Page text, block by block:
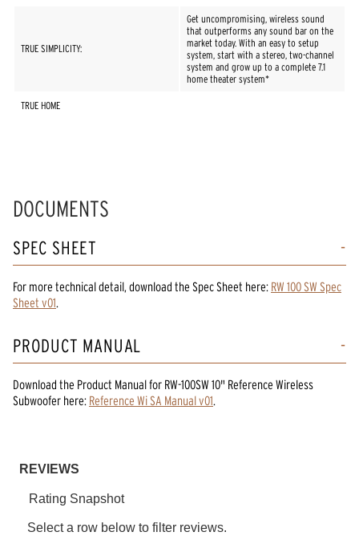
TRUE SIMPLICITY:
Get uncompromising, wireless sound
that outperforms any sound bar on the
market today. With an easy to setup
system, start with a stereo, two-channel
system and grow up to a complete 7.1
home theater system*
TRUE HOME
DOCUMENTS
SPEC SHEET
For more technical detail, download the Spec Sheet here: RW 100 SW Spec
Sheet v01.
PRODUCT MANUAL
Download the Product Manualfor RW-100SW 10" Reference Wireless
Subwoofer here: Reference Wi SA Manual v01.